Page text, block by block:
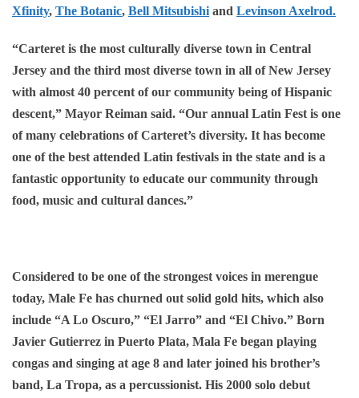
Xfinity, The Botanic, Bell Mitsubishi and Levinson Axelrod.
“Carteret is the most culturally diverse town in Central
Jersey and the third most diverse town in all of New Jersey
with almost 40 percent of our community being of Hispanic
descent,” Mayor Reiman said. “Our annual Latin Fest is one
of many celebrations of Carteret’s diversity. It has become
one of the best attended Latin festivals in the state and is a
fantastic opportunity to educate our community through
food, music and cultural dances.”
Considered to be one of the strongest voices in merengue
today, Male Fe has churned out solid gold hits, which also
include “A Lo Oscuro,” “El Jarro” and “El Chivo.” Born
Javier Gutierrez in Puerto Plata, Mala Fe began playing
congas and singing at age 8 and later joined his brother’s
band, La Tropa, as a percussionist. His 2000 solo debut